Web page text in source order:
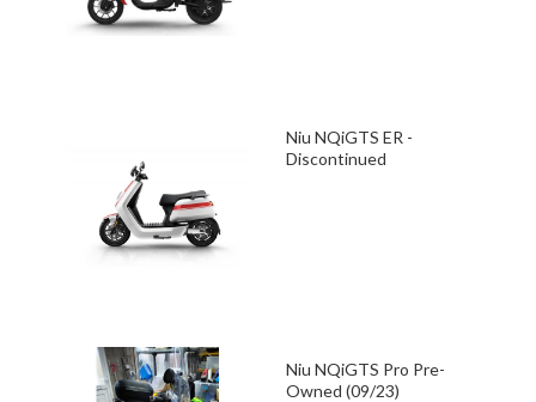
Niu NQiGTS ER -
Discontinued
Niu NQiGTS Pro Pre-
Owned (09/23)